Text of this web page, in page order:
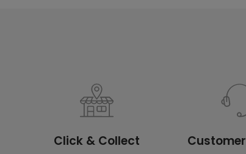
Click & Collect